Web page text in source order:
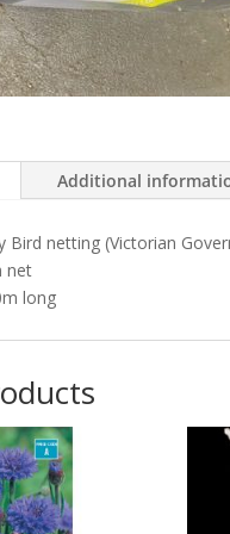
Additional
Bird netting (Victorian
net
long